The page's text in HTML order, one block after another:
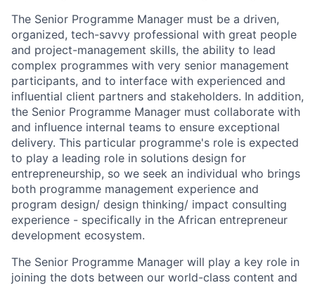
The Senior Programme Manager must be a driven,
organized, tech-savvy professional with great people
and project-management skills, the ability to lead
complex programmes with very senior management
participants, and to interface with experienced and
influential client partners and stakeholders. In addition,
the Senior Programme Manager must collaborate with
and influence internal teams to ensure exceptional
delivery. This particular programme's role is expected
to play a leading role in solutions design for
entrepreneurship, so we seek an individual who brings
both programme management experience and
program design/ design thinking/ impact consulting
experience - specifically in the African entrepreneur
development ecosystem.
The Senior Programme Manager will play a key role in
joining the dots between our world-class content and